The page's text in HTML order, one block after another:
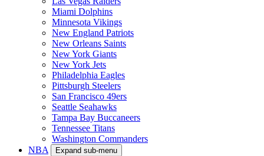
Miami Dolphins
Minnesota Vikings
New England Patriots
New Orleans Saints
New York Giants
New York Jets
Philadelphia Eagles
Pittsburgh Steelers
San Francisco 49ers
Seattle Seahawks
Tampa Bay Buccaneers
Tennessee Titans
Washington Commanders
NBA
Expand sub-menu